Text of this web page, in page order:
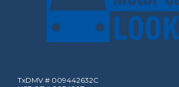
TxDMV # 009442632C